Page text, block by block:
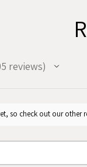
reviews
so check out our other